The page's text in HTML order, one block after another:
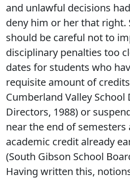
and unlawful decisions
deny him or her that right.
should be careful not to
disciplinary penalties too
dates for students who
requisite amount of
Cumberland Valley
Directors, 1988) or
near the end of semesters
academic credit already
(South Gibson School
Having written this,